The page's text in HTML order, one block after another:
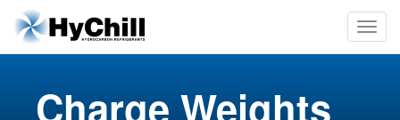
Charge Weights